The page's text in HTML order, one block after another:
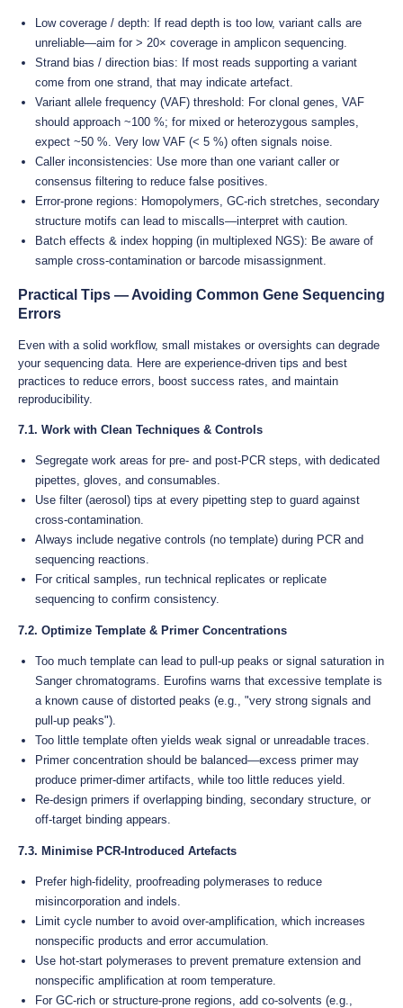
Low coverage / depth: If read depth is too low, variant calls are
unreliable—aim for > 20× coverage in amplicon sequencing.
Strand bias / direction bias: If most reads supporting a variant
come from one strand, that may indicate artefact.
Variant allele frequency (VAF) threshold: For clonal genes, VAF
should approach ~100 %; for mixed or heterozygous samples,
expect ~50 %. Very low VAF (< 5 %) often signals noise.
Caller inconsistencies: Use more than one variant caller or
consensus filtering to reduce false positives.
Error-prone regions: Homopolymers, GC-rich stretches, secondary
structure motifs can lead to miscalls—interpret with caution.
Batch effects & index hopping (in multiplexed NGS): Be aware of
sample cross-contamination or barcode misassignment.
Practical Tips — Avoiding Common Gene Sequencing
Errors
Even with a solid workflow, small mistakes or oversights can degrade
your sequencing data. Here are experience-driven tips and best
practices to reduce errors, boost success rates, and maintain
reproducibility.
7.1. Work with Clean Techniques & Controls
Segregate work areas for pre- and post-PCR steps, with dedicated
pipettes, gloves, and consumables.
Use filter (aerosol) tips at every pipetting step to guard against
cross-contamination.
Always include negative controls (no template) during PCR and
sequencing reactions.
For critical samples, run technical replicates or replicate
sequencing to confirm consistency.
7.2. Optimize Template & Primer Concentrations
Too much template can lead to pull-up peaks or signal saturation in
Sanger chromatograms. Eurofins warns that excessive template is
a known cause of distorted peaks (e.g., "very strong signals and
pull-up peaks").
Too little template often yields weak signal or unreadable traces.
Primer concentration should be balanced—excess primer may
produce primer-dimer artifacts, while too little reduces yield.
Re-design primers if overlapping binding, secondary structure, or
off-target binding appears.
7.3. Minimise PCR-Introduced Artefacts
Prefer high-fidelity, proofreading polymerases to reduce
misincorporation and indels.
Limit cycle number to avoid over-amplification, which increases
nonspecific products and error accumulation.
Use hot-start polymerases to prevent premature extension and
nonspecific amplification at room temperature.
For GC-rich or structure-prone regions, add co-solvents (e.g.,